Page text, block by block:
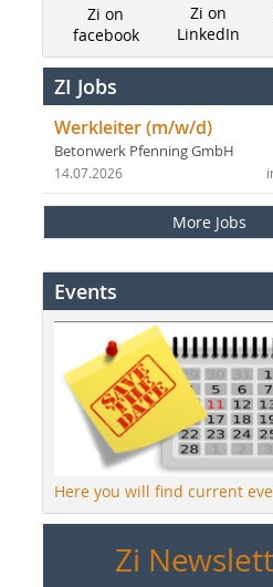
Zi on
facebook
Zi on
LinkedIn
ZI Jobs
Werkleiter (m/w/d)
Betonwerk Pfenning GmbH
14.07.2026
More Jobs
Events
Here you will find current
Zi